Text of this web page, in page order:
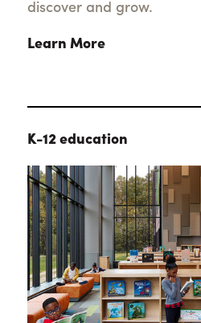
discover and grow.
Learn More
K-12 education